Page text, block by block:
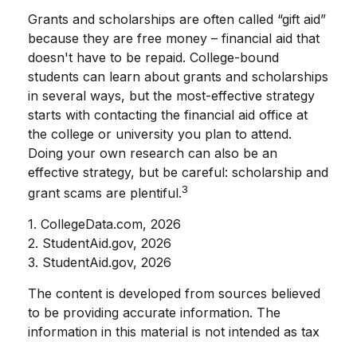
Grants and scholarships are often called “gift aid”
because they are free money – financial aid that
doesn't have to be repaid. College-bound
students can learn about grants and scholarships
in several ways, but the most-effective strategy
starts with contacting the financial aid office at
the college or university you plan to attend.
Doing your own research can also be an
effective strategy, but be careful: scholarship and
grant scams are plentiful.3
1. CollegeData.com, 2026
2. StudentAid.gov, 2026
3. StudentAid.gov, 2026
The content is developed from sources believed
to be providing accurate information. The
information in this material is not intended as tax